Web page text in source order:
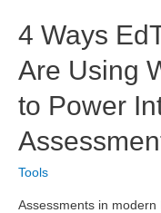
4 Ways
Are Using
to Power
Tools
Assessments in